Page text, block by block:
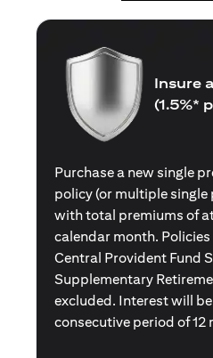
Insure
(1.5%*
Purchase a new single
policy (or multiple
with total premiums of
calendar month.
Central Provident Fund
Supplementary
excluded. Interest will
consecutive period of 12